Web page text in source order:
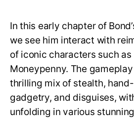
In this early chapter of
we see him interact with
of iconic characters such as
Moneypenny. The
thrilling mix of stealth,
gadgetry, and disguises,
unfolding in various